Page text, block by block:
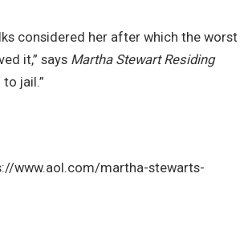
considered her after which the worst
it,” says Martha Stewart Residing
jail.”
www.aol.com/martha-stewarts-